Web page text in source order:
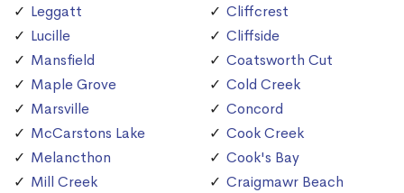
Leggatt
Lucille
Mansfield
Maple Grove
Marsville
McCarstons Lake
Melancthon
Mill Creek
Cliffcrest
Cliffside
Coatsworth Cut
Cold Creek
Concord
Cook Creek
Cook's Bay
Craigmawr Beach